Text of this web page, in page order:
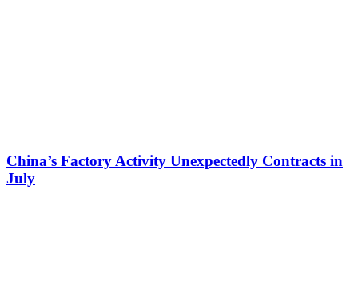
China’s Factory Activity Unexpectedly Contracts in
July